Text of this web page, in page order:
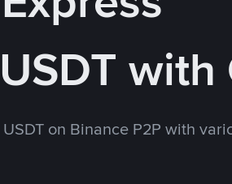
with
on Binance P2P with